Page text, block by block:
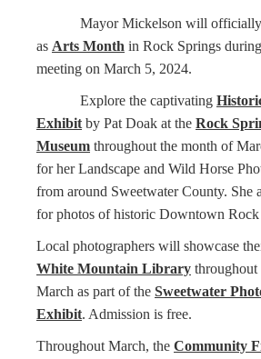
Mayor Mickelson will officially
as Arts Month in Rock Springs
meeting on March 5, 2024.
Explore the captivating
Exhibit by Pat Doak at the Rock
Museum throughout the month of
for her Landscape and Wild Horse
from around Sweetwater County. She
for photos of historic Downtown Rock
Local photographers will showcase
White Mountain Library
March as part of the Sweetwater
Exhibit. Admission is free.
Throughout March, the Community